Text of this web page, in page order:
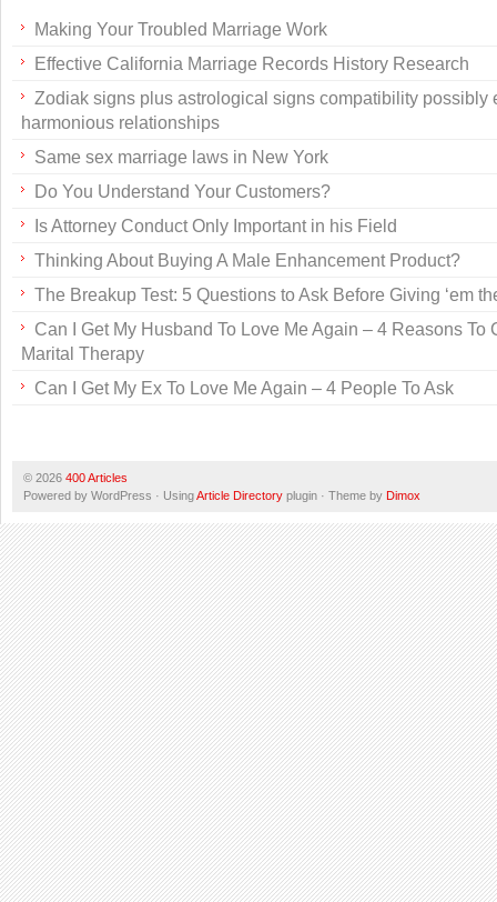
Making Your Troubled Marriage Work
Effective California Marriage Records History Research
Zodiak signs plus astrological signs compatibility possibly
harmonious relationships
Same sex marriage laws in New York
Do You Understand Your Customers?
Is Attorney Conduct Only Important in his Field
Thinking About Buying A Male Enhancement Product?
The Breakup Test: 5 Questions to Ask Before Giving ‘em
Can I Get My Husband To Love Me Again – 4 Reasons To
Marital Therapy
Can I Get My Ex To Love Me Again – 4 People To Ask
© 2026 400 Articles
Powered by WordPress · UsingArticle Directory plugin · Theme by Dimox